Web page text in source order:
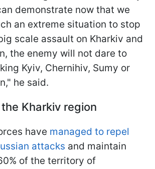
demonstrate now that we
an extreme situation to stop
scale assault on Kharkiv and
the enemy will not dare to
Kyiv, Chernihiv, Sumy or
he said.
Kharkiv region
have managed to repel
attacks and maintain
of the territory of